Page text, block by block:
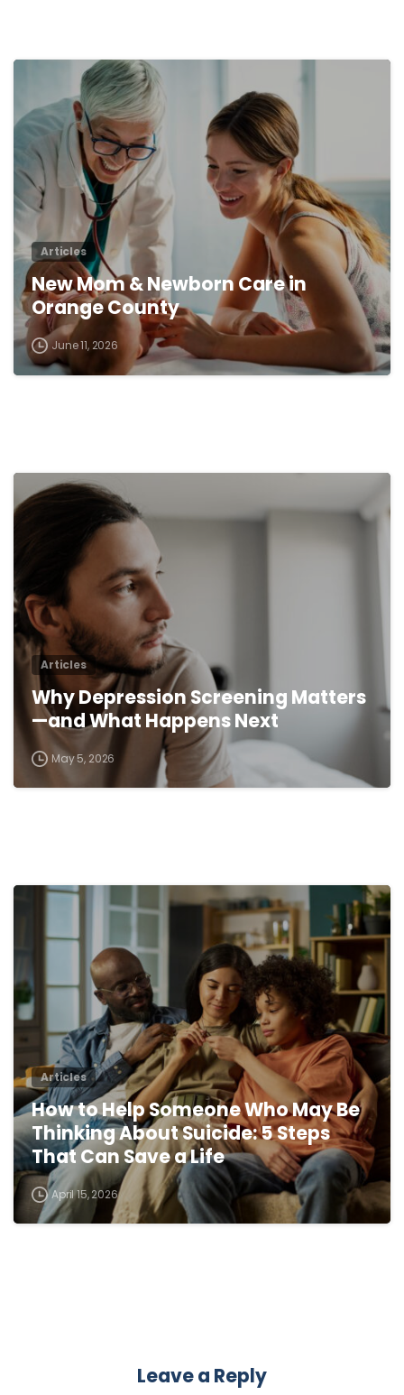
Articles
New Mom & Newborn Care in
Orange County
June 11, 2026
Articles
Why Depression Screening Matters
—and What Happens Next
May 5, 2026
0
Articles
How to Help Someone Who May Be
Thinking About Suicide: 5 Steps
That Can Save a Life
April 15, 2026
Leave a Reply